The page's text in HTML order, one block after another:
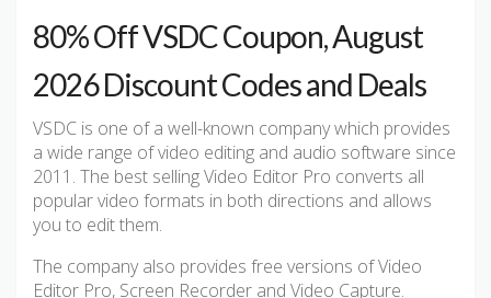
80% Off VSDC Coupon, August
2026 Discount Codes and Deals
VSDC is one of a well-known company which provides
a wide range of video editing and audio software since
2011. The best selling Video Editor Pro converts all
popular video formats in both directions and allows
you to edit them.
The company also provides free versions of Video
Editor Pro, Screen Recorder and Video Capture.